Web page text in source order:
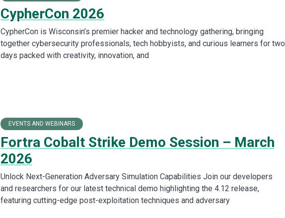
CypherCon 2026
CypherCon is Wisconsin’s premier hacker and technology gathering, bringing
together cybersecurity professionals, tech hobbyists, and curious learners for two
days packed with creativity, innovation, and
EVENTS AND WEBINARS
Fortra Cobalt Strike Demo Session – March
2026
Unlock Next-Generation Adversary Simulation Capabilities Join our developers
and researchers for our latest technical demo highlighting the 4.12 release,
featuring cutting-edge post-exploitation techniques and adversary